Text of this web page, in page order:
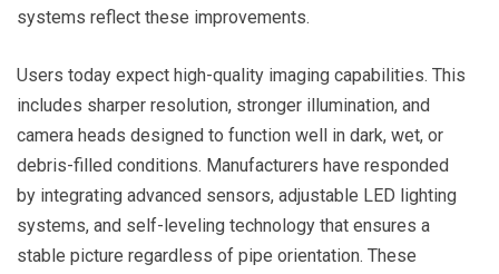
systems reflect these improvements.
Users today expect high-quality imaging capabilities. This
includes sharper resolution, stronger illumination, and
camera heads designed to function well in dark, wet, or
debris-filled conditions. Manufacturers have responded
by integrating advanced sensors, adjustable LED lighting
systems, and self-leveling technology that ensures a
stable picture regardless of pipe orientation. These